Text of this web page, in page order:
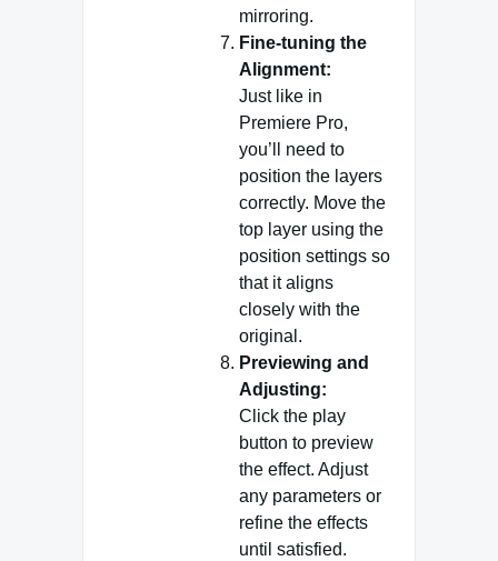
mirroring.
Fine-tuning the
Alignment:
Just like in
Premiere Pro,
you’ll need to
position the layers
correctly. Move the
top layer using the
position settings so
that it aligns
closely with the
original.
Previewing and
Adjusting:
Click the play
button to preview
the effect. Adjust
any parameters or
refine the effects
until satisfied.